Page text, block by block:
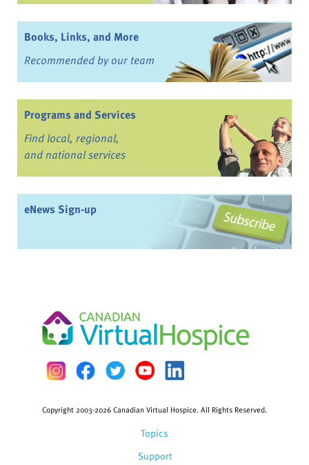
Books, Links, and More
Recommended by our team
Programs and Services
Find local, regional,
and national services
eNews Sign-up
Topics
Support
Copyright 2003-2026 Canadian Virtual Hospice. All Rights Reserved.